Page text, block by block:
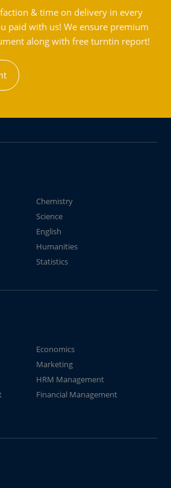
& time on delivery in every
paid with us! We ensure premium
along with free turntin report!
Chemistry
Science
English
Humanities
Statistics
Economics
Marketing
HRM Management
Financial Management